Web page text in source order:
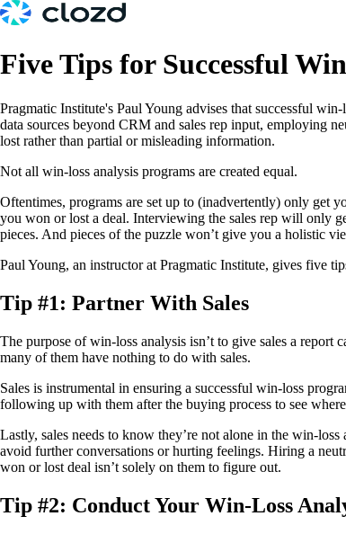
Five Tips for Successful
Pragmatic Institute's Paul Young advises that successful
data sources beyond CRM and sales rep input, employing
lost rather than partial or misleading information.
Not all win-loss analysis programs are created equal.
Oftentimes, programs are set up to (inadvertently) only get
you won or lost a deal. Interviewing the sales rep will only
pieces. And pieces of the puzzle won’t give you a holistic
Paul Young, an instructor at Pragmatic Institute, gives five
Tip #1: Partner With Sales
The purpose of win-loss analysis isn’t to give sales a report
many of them have nothing to do with sales.
Sales is instrumental in ensuring a successful win-loss
following up with them after the buying process to see
Lastly, sales needs to know they’re not alone in the win-
avoid further conversations or hurting feelings. Hiring a
won or lost deal isn’t solely on them to figure out.
Tip #2: Conduct Your Win-Loss